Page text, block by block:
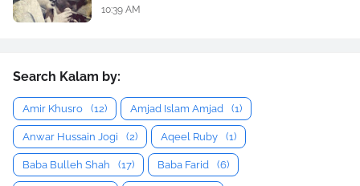
10:39 AM
Search Kalam by:
Amir Khusro (12) Amjad Islam Amjad (1)
Anwar Hussain Jogi (2) Aqeel Ruby (1)
Baba Bulleh Shah (17) Baba Farid (6)